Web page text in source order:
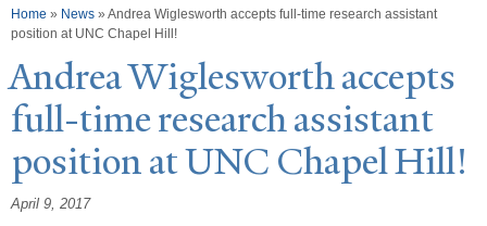
You are here
Home » News » Andrea Wiglesworth accepts full-time research assistant
position at UNC Chapel Hill!
Andrea Wiglesworth accepts
full-time research assistant
position at UNC Chapel Hill!
April 9, 2017